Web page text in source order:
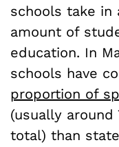
schools take in
amount of
education. In
schools have
proportion of
(usually
total) than